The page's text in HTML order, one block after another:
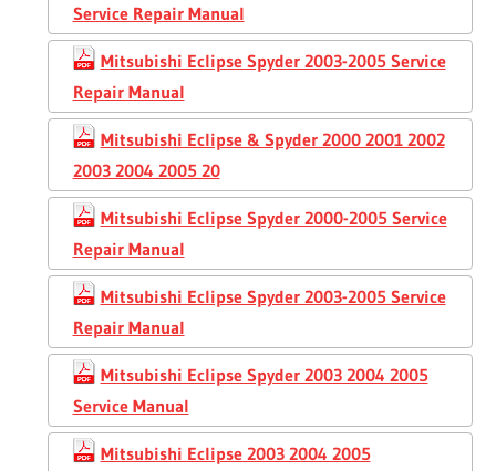
Service Repair Manual
Mitsubishi Eclipse Spyder 2003-2005 Service
Repair Manual
Mitsubishi Eclipse & Spyder 2000 2001 2002
2003 2004 2005 20
Mitsubishi Eclipse Spyder 2000-2005 Service
Repair Manual
Mitsubishi Eclipse Spyder 2003-2005 Service
Repair Manual
Mitsubishi Eclipse Spyder 2003 2004 2005
Service Manual
Mitsubishi Eclipse 2003 2004 2005